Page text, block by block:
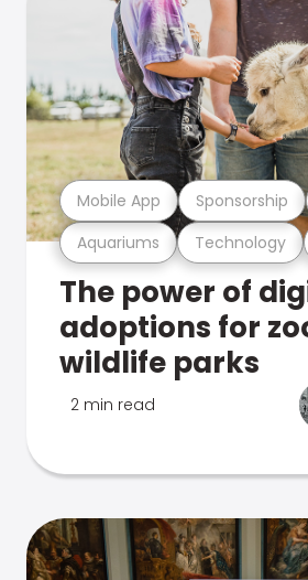
Aquariums Technology
Mobile App Sponsorship
The power of
adoptions for
wildlife parks
2 min read